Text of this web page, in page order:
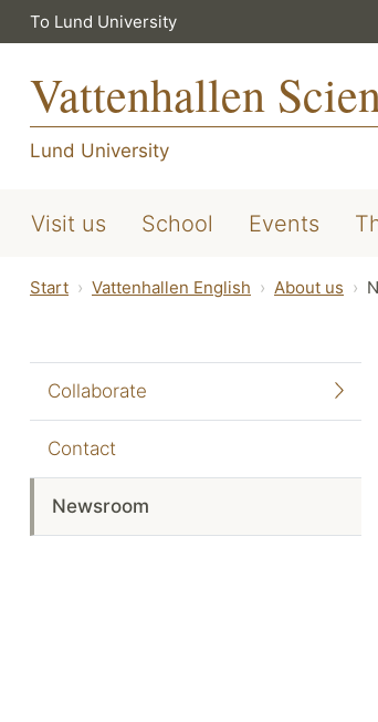
To Lund University
Vattenhallen
Lund University
Visit us School Events
Start Vattenhallen English About us
Collaborate
Contact
Newsroom